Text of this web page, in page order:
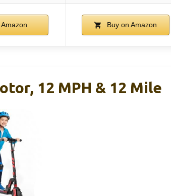
Buy on Amazon
12 MPH & 12 Mile